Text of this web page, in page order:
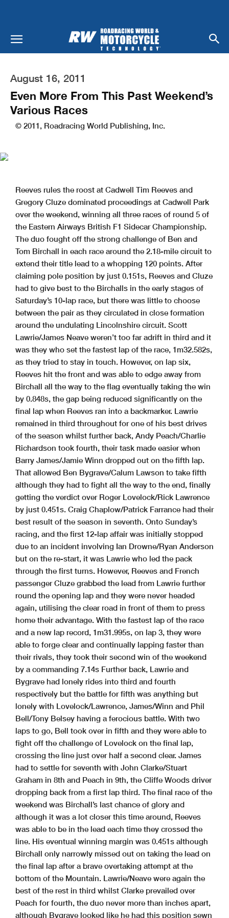
August 16, 2011
Even More From This Past Weekend’s
Various Races
© 2011, Roadracing World Publishing, Inc.
Reeves rules the roost at Cadwell Tim Reeves and
Gregory Cluze dominated proceedings at Cadwell Park
over the weekend, winning all three races of round 5 of
the Eastern Airways British F1 Sidecar Championship.
The duo fought off the strong challenge of Ben and
Tom Birchall in each race around the 2.18-mile circuit to
extend their title lead to a whopping 120 points. After
claiming pole position by just 0.151s, Reeves and Cluze
had to give best to the Birchalls in the early stages of
Saturday’s 10-lap race, but there was little to choose
between the pair as they circulated in close formation
around the undulating Lincolnshire circuit. Scott
Lawrie/James Neave weren’t too far adrift in third and it
was they who set the fastest lap of the race, 1m32.582s,
as they tried to stay in touch. However, on lap six,
Reeves hit the front and was able to edge away from
Birchall all the way to the flag eventually taking the win
by 0.848s, the gap being reduced significantly on the
final lap when Reeves ran into a backmarker. Lawrie
remained in third throughout for one of his best drives
of the season whilst further back, Andy Peach/Charlie
Richardson took fourth, their task made easier when
Barry James/Jamie Winn dropped out on the fifth lap.
That allowed Ben Bygrave/Calum Lawson to take fifth
although they had to fight all the way to the end, finally
getting the verdict over Roger Lovelock/Rick Lawrence
by just 0.451s. Craig Chaplow/Patrick Farrance had their
best result of the season in seventh. Onto Sunday’s
racing, and the first 12-lap affair was initially stopped
due to an incident involving Ian Drowne/Ryan Anderson
but on the re-start, it was Lawrie who led the pack
through the first turns. However, Reeves and French
passenger Cluze grabbed the lead from Lawrie further
round the opening lap and they were never headed
again, utilising the clear road in front of them to press
home their advantage. With the fastest lap of the race
and a new lap record, 1m31.995s, on lap 3, they were
able to forge clear and continually lapping faster than
their rivals, they took their second win of the weekend
by a commanding 7.14s Further back, Lawrie and
Bygrave had lonely rides into third and fourth
respectively but the battle for fifth was anything but
lonely with Lovelock/Lawrence, James/Winn and Phil
Bell/Tony Belsey having a ferocious battle. With two
laps to go, Bell took over in fifth and they were able to
fight off the challenge of Lovelock on the final lap,
crossing the line just over half a second clear. James
had to settle for seventh with John Clarke/Stuart
Graham in 8th and Peach in 9th, the Cliffe Woods driver
dropping back from a first lap third. The final race of the
weekend was Birchall’s last chance of glory and
although it was a lot closer this time around, Reeves
was able to be in the lead each time they crossed the
line. His eventual winning margin was 0.451s although
Birchall only narrowly missed out on taking the lead on
the final lap after a brave overtaking attempt at the
bottom of the Mountain. Lawrie/Neave were again the
best of the rest in third whilst Clarke prevailed over
Peach for fourth, the duo never more than inches apart,
although Bygrave looked like he had this position sewn